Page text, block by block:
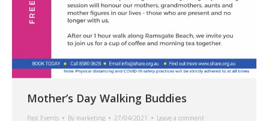
Mother’s Day Walking Buddies
Past Events By marketing 27/04/2021 Leave a comment